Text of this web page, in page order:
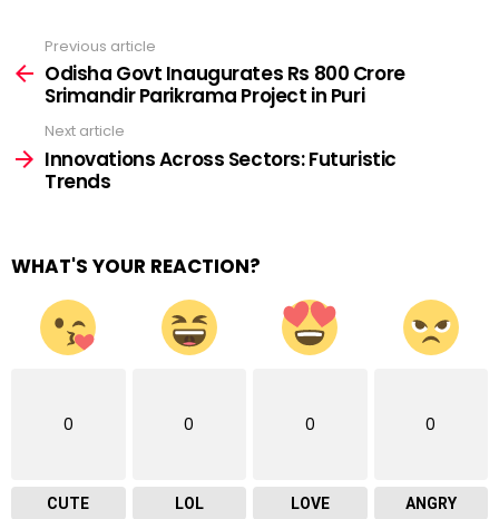
more
Previous article
Odisha Govt Inaugurates Rs 800 Crore
Srimandir Parikrama Project in Puri
Next article
Innovations Across Sectors: Futuristic
Trends
WHAT'S YOUR REACTION?
0
CUTE
0
LOL
0
LOVE
0
ANGRY